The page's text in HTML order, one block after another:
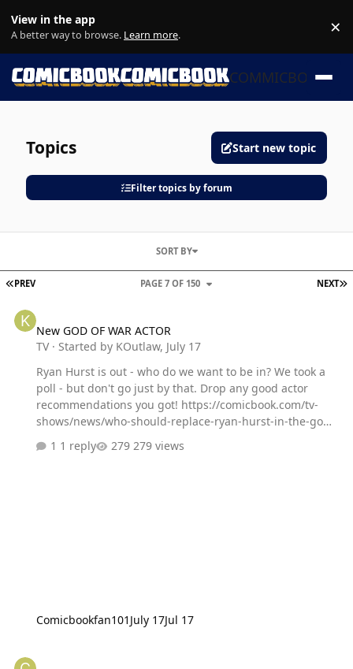
View in the app
A better way to browse. Learn more. ×
COMMICBOOK
Topics Start new topic
Filter topics by forum
FIRST PAGE
PREV NEXT
PAGE 7 OF 150
SORT BY
New GOD OF WAR ACTOR
TV· Started by KOutlaw, July 17
Ryan Hurst is out - who do we want to be in? We took a
poll - but don't go just by that. Drop any good actor
recommendations you got! https://comicbook.com/tv-
shows/news/who-should-replace-ryan-hurst-in-the-god-
results/
1 reply 279 views
Comicbookfan101 July 17Jul 17